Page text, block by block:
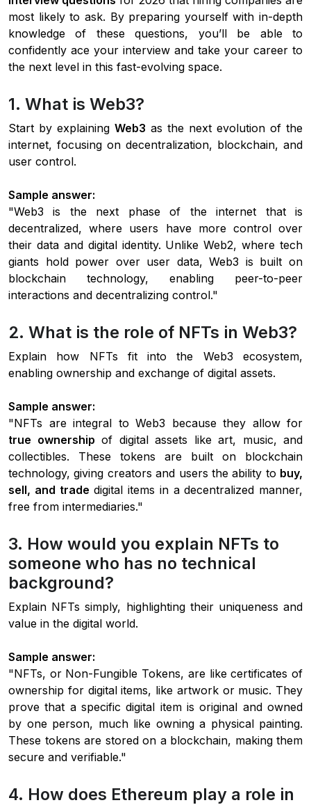
most likely to ask. By preparing yourself with in-depth
knowledge of these questions, you’ll be able to
confidently ace your interview and take your career to
the next level in this fast-evolving space.
1. What is Web3?
Start by explaining Web3 as the next evolution of the
internet, focusing on decentralization, blockchain, and
user control.
Sample answer:
"Web3 is the next phase of the internet that is
decentralized, where users have more control over
their data and digital identity. Unlike Web2, where tech
giants hold power over user data, Web3 is built on
blockchain technology, enabling peer-to-peer
interactions and decentralizing control."
2. What is the role of NFTs in Web3?
Explain how NFTs fit into the Web3 ecosystem,
enabling ownership and exchange of digital assets.
Sample answer:
"NFTs are integral to Web3 because they allow for
true ownership of digital assets like art, music, and
collectibles. These tokens are built on blockchain
technology, giving creators and users the ability to buy,
sell, and trade digital items in a decentralized manner,
free from intermediaries."
3. How would you explain NFTs to
someone who has no technical
background?
Explain NFTs simply, highlighting their uniqueness and
value in the digital world.
Sample answer:
"NFTs, or Non-Fungible Tokens, are like certificates of
ownership for digital items, like artwork or music. They
prove that a specific digital item is original and owned
by one person, much like owning a physical painting.
These tokens are stored on a blockchain, making them
secure and verifiable."
4. How does Ethereum play a role in